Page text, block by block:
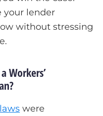
your lender
without stressing
Workers’
were